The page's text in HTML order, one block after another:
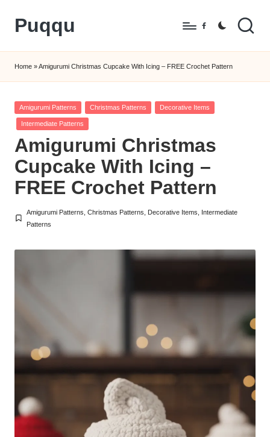
Skip
content
Puqqu
Amigurumi
Crochet
Patterns
Facebook
Home »Amigurumi Christmas Cupcake With Icing – FREE Crochet Pattern
Posted
in
Amigurumi Patterns Christmas Patterns Decorative Items
Intermediate Patterns
Amigurumi Christmas
Cupcake With Icing –
FREE Crochet Pattern
Posted
Amigurumi Patterns Christmas Patterns Decorative Items
Intermediate
Patterns